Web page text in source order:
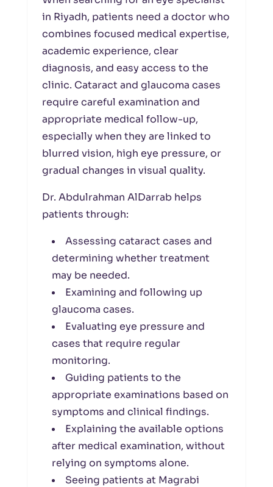
in Riyadh, patients need a doctor who
combines focused medical expertise,
academic experience, clear
diagnosis, and easy access to the
clinic. Cataract and glaucoma cases
require careful examination and
appropriate medical follow-up,
especially when they are linked to
blurred vision, high eye pressure, or
gradual changes in visual quality.
Dr. Abdulrahman AlDarrab helps
patients through:
Assessing cataract cases and
determining whether treatment
may be needed.
Examining and following up
glaucoma cases.
Evaluating eye pressure and
cases that require regular
monitoring.
Guiding patients to the
appropriate examinations based on
symptoms and clinical findings.
Explaining the available options
after medical examination, without
relying on symptoms alone.
Seeing patients at Magrabi